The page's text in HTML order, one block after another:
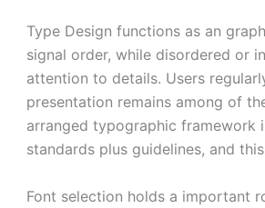
Type Design functions as an
signal order, while disordered or
attention to details. Users
presentation remains among of
arranged typographic framework
standards plus guidelines, and
Font selection holds a important